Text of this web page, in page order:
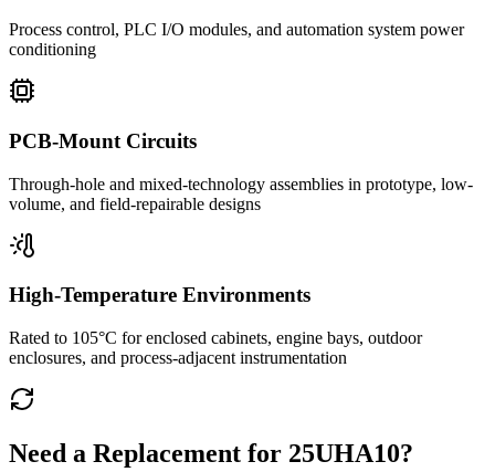
Process control, PLC I/O modules, and automation system power
conditioning
PCB-Mount Circuits
Through-hole and mixed-technology assemblies in prototype, low-
volume, and field-repairable designs
High-Temperature Environments
Rated to 105°C for enclosed cabinets, engine bays, outdoor
enclosures, and process-adjacent instrumentation
Need a Replacement for 25UHA10?